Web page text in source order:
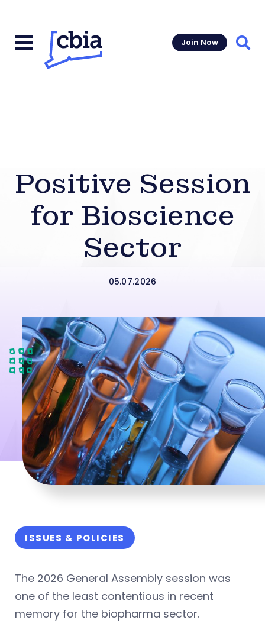
Join Now
Positive Session
for Bioscience
Sector
05.07.2026
ISSUES & POLICIES
The 2026 General Assembly session was
one of the least contentious in recent
memory for the biopharma sector.